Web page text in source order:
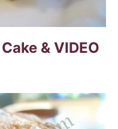
& VIDEO